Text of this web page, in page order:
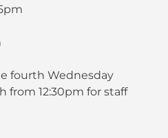
fourth Wednesday
from 12:30pm for staff